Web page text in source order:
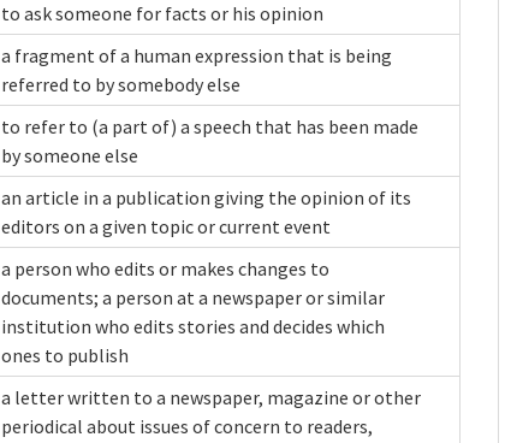
to ask someone for facts or his opinion
a fragment of a human expression that is being
referred to by somebody else
to refer to (a part of) a speech that has been made
by someone else
an article in a publication giving the opinion of its
editors on a given topic or current event
a person who edits or makes changes to
documents; a person at a newspaper or similar
institution who edits stories and decides which
ones to publish
a letter written to a newspaper, magazine or other
periodical about issues of concern to readers,